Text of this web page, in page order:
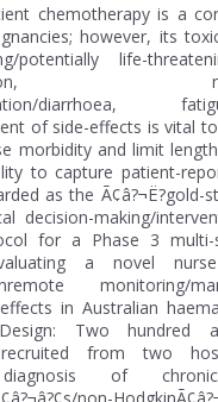
chemotherapy is a
however, its
potentially life-
infection,
diarrhoea,
of side-effects is vital
morbidity and limit
to capture patient-
as the Ã¢â?¬Ë?gold-
decision-making/
for a Phase 3 multi-
a novel
monitoring/
in Australian
Design: Two hundred
from two
diagnosis of